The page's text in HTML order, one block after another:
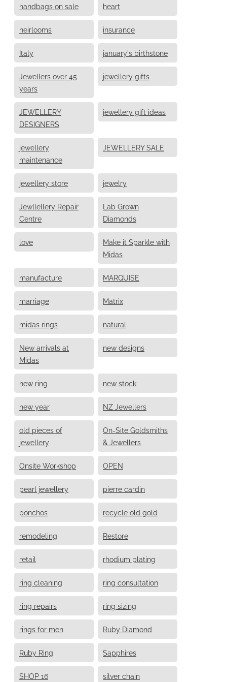
handbags on sale heart
heirlooms insurance
Italy january's birthstone
Jewellers over 45
years
jewellery gifts
JEWELLERY
DESIGNERS
jewellery gift ideas
jewellery
maintenance
JEWELLERY SALE
jewellery store jewelry
Jewllellery Repair
Centre
Lab Grown
Diamonds
love
Make it Sparkle with
Midas
manufacture MARQUISE
marriage Matrix
midas rings natural
New arrivals at
Midas
new designs
new ring new stock
new year NZ Jewellers
old pieces of
jewellery
On-Site Goldsmiths
& Jewellers
Onsite Workshop OPEN
pearl jewellery pierre cardin
ponchos recycle old gold
remodeling Restore
retail rhodium plating
ring cleaning ring consultation
ring repairs ring sizing
rings for men Ruby Diamond
Ruby Ring Sapphires
SHOP 16
silver chain